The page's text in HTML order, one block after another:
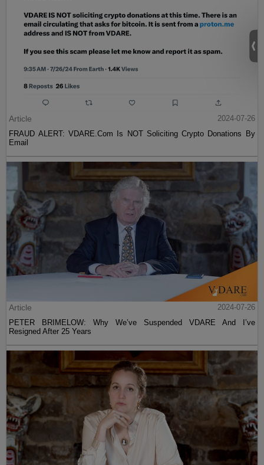
Article
2024-07-26
FRAUD ALERT: VDARE.Com Is NOT Soliciting Crypto Donations By
Email
Article
2024-07-26
PETER BRIMELOW: Why We’ve Suspended VDARE And I’ve
Resigned After 25 Years